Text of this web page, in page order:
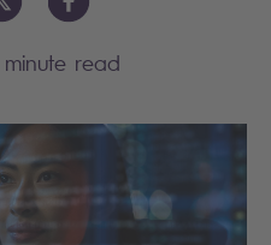
minute read